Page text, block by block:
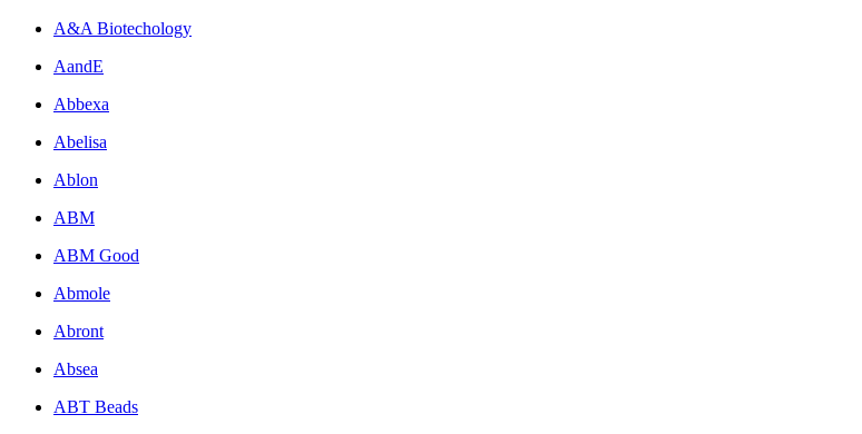
A&A Biotechology
AandE
Abbexa
Abelisa
Ablon
ABM
ABM Good
Abmole
Abront
Absea
ABT Beads